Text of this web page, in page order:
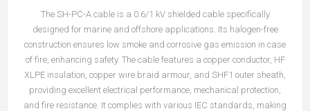
The SH-PC-A cable is a 0.6/1 kV shielded cable specifically
designed for marine and offshore applications. Its halogen-free
construction ensures low smoke and corrosive gas emission in case
of fire, enhancing safety. The cable features a copper conductor, HF
XLPE insulation, copper wire braid armour, and SHF1 outer sheath,
providing excellent electrical performance, mechanical protection,
and fire resistance. It complies with various IEC standards, making